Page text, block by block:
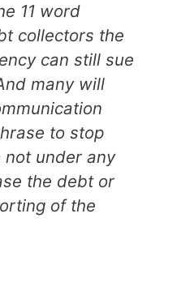
11 word
collectors the
can still sue
many will
to stop
under any
the debt or
of the